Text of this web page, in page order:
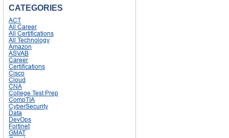
CATEGORIES
ACT
All Career
All Certifications
All Technology
Amazon
ASVAB
Career
Certifications
Cisco
Cloud
CNA
College Test Prep
CompTIA
CyberSecurity
Data
DevOps
Fortinet
GMAT